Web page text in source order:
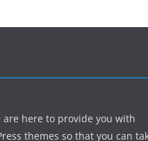
are here to provide you with
themes so that you can